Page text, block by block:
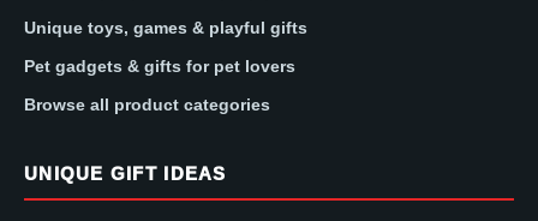
Unique toys, games & playful gifts
Pet gadgets & gifts for pet lovers
Browse all product categories
UNIQUE GIFT IDEAS